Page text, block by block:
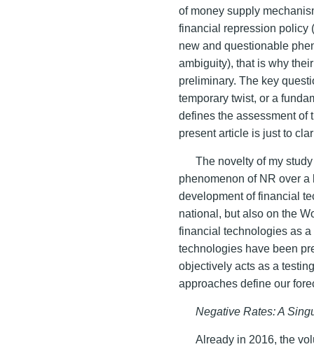
of money supply
financial repression policy
new and questionable
ambiguity), that is why
preliminary. The key
temporary twist, or a
defines the assessment of
present article is just to
The novelty of my
phenomenon of NR over
development of financial
national, but also on the
financial technologies as
technologies have been
objectively acts as a
approaches define our
Negative Rates: A
Already in 2016, the